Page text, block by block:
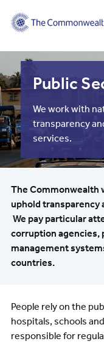
Public
We work with
transparency
services.
The Commonwealth
uphold transparency
We pay particular
corruption agencies,
management
countries.
People rely on the
hospitals, schools
responsible for